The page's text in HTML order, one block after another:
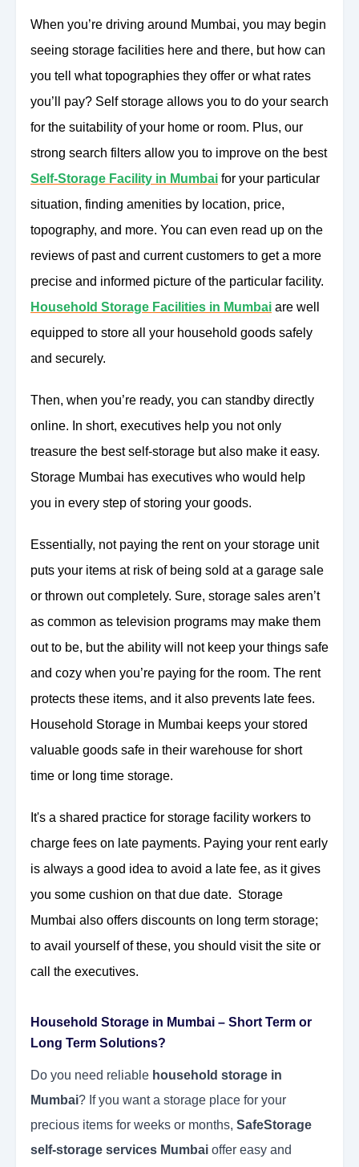
When you’re driving around Mumbai, you may begin
seeing storage facilities here and there, but how can
you tell what topographies they offer or what rates
you’ll pay? Self storage allows you to do your search
for the suitability of your home or room. Plus, our
strong search filters allow you to improve on the best
Self-Storage Facility in Mumbai for your particular
situation, finding amenities by location, price,
topography, and more. You can even read up on the
reviews of past and current customers to get a more
precise and informed picture of the particular facility.
Household Storage Facilities in Mumbai are well
equipped to store all your household goods safely
and securely.
Then, when you’re ready, you can standby directly
online. In short, executives help you not only
treasure the best self-storage but also make it easy.
Storage Mumbai has executives who would help
you in every step of storing your goods.
Essentially, not paying the rent on your storage unit
puts your items at risk of being sold at a garage sale
or thrown out completely. Sure, storage sales aren’t
as common as television programs may make them
out to be, but the ability will not keep your things safe
and cozy when you’re paying for the room. The rent
protects these items, and it also prevents late fees.
Household Storage in Mumbai keeps your stored
valuable goods safe in their warehouse for short
time or long time storage.
It's a shared practice for storage facility workers to
charge fees on late payments. Paying your rent early
is always a good idea to avoid a late fee, as it gives
you some cushion on that due date. Storage
Mumbai also offers discounts on long term storage;
to avail yourself of these, you should visit the site or
call the executives.
Household Storage in Mumbai – Short Term or
Long Term Solutions?
Do you need reliable household storage in
Mumbai? If you want a storage place for your
precious items for weeks or months, SafeStorage
self-storage services Mumbai offer easy and